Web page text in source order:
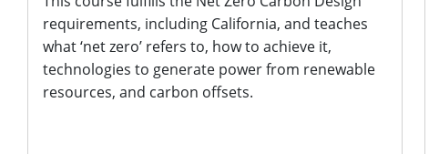
requirements, including California, and teaches
what ‘net zero’ refers to, how to achieve it,
technologies to generate power from renewable
resources, and carbon offsets.